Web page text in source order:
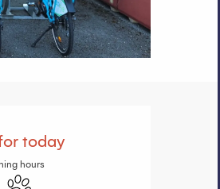
today
hours
Animals accepted